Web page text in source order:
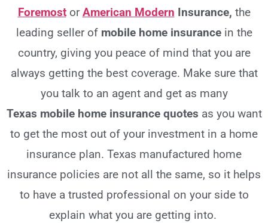
ForemostorAmerican Modern Insurance, the
leading seller of mobile home insurancein the
country, giving you peace of mind that you are
always getting the best coverage. Make sure that
you talk to an agent and get as many
Texas mobile home insurance quotes as you want
to get the most out of your investment in a home
insurance plan. Texas manufactured home
insurance policies are not all the same, so it helps
to have a trusted professional on your side to
explain what you are getting into.